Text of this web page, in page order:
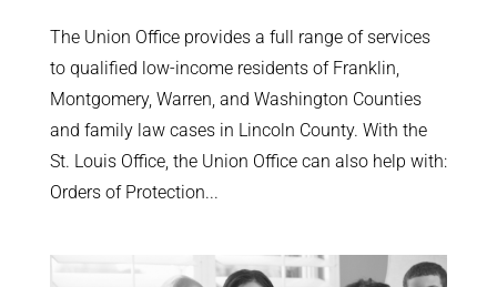
The Union Office provides a full range of services
to qualified low-income residents of Franklin,
Montgomery, Warren, and Washington Counties
and family law cases in Lincoln County. With the
St. Louis Office, the Union Office can also help with:
Orders of Protection...